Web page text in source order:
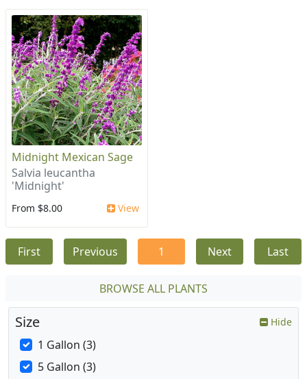
Midnight Mexican Sage
Salvia leucantha
'Midnight'
From $8.00 View
First Previous 1 Next Last
BROWSE ALL PLANTS
Size Hide
1 Gallon (3)
5 Gallon (3)